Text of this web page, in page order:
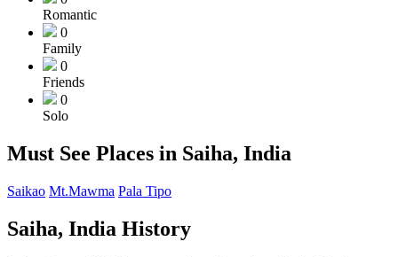
Romantic
0
Family
0
Friends
0
Solo
Must See Places in Saiha, India
Saikao Mt.Mawma Pala Tipo
Saiha, India History